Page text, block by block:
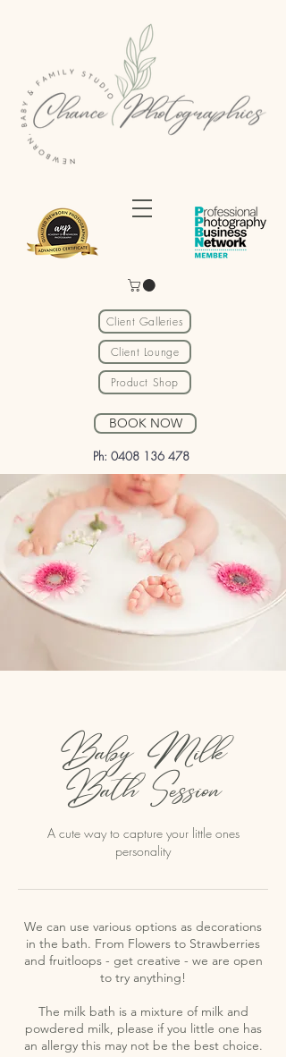
Ph: 0408 136 478
BOOK NOW
Client Galleries
Client Lounge
Product Shop
Baby Milk
Bath Session
A cute way to capture your little ones
personality
We can use various options as decorations
in the bath. From Flowers to Strawberries
and fruitloops - get creative - we are open
to try anything!
The milk bath is a mixture of milk and
powdered milk, please if you little one has
an allergy this may not be the best choice.